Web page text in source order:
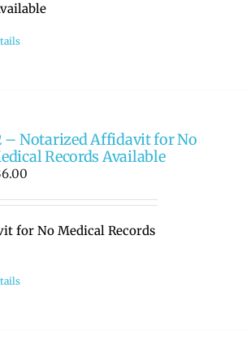
– Notarized Affidavit for No
Records Available
for No Medical Records